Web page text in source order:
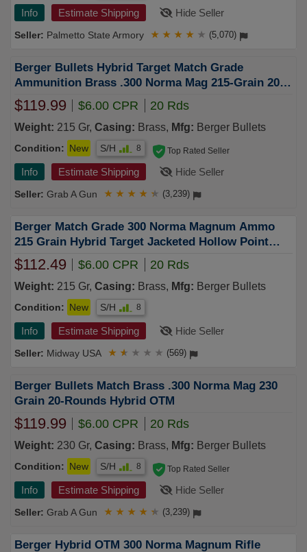
Info Estimate Shipping Hide Seller
Palmetto State Armory ★ ★ ★ ★ ★ (5,070)
Berger Bullets Hybrid Target Match Grade
Ammunition Brass .300 Norma Mag 215-Grain 20-
Rounds OTM
$119.99 $6.00 CPR 20 Rds
Weight: 215 Gr, Casing: Brass, Mfg: Berger Bullets
Condition: New S/H 8
Info Estimate Shipping Hide Seller
Grab A Gun
Top Rated Seller
★ ★ ★ ★ ★ (3,239)
Berger Match Grade 300 Norma Magnum Ammo
215 Grain Hybrid Target Jacketed Hollow Point
Box of 20
$112.49 $6.00 CPR 20 Rds
Weight: 215 Gr, Casing: Brass, Mfg: Berger Bullets
Condition: New S/H 8
Info Estimate Shipping Hide Seller
Midway USA ★ ★ ★ ★ ★ (569)
Berger Bullets Match Brass .300 Norma Mag 230
Grain 20-Rounds Hybrid OTM
$119.99 $6.00 CPR 20 Rds
Weight: 230 Gr, Casing: Brass, Mfg: Berger Bullets
Condition: New S/H 8
Info Estimate Shipping Hide Seller
Grab A Gun
Top Rated Seller
★ ★ ★ ★ ★ (3,239)
Berger Hybrid OTM 300 Norma Magnum Rifle